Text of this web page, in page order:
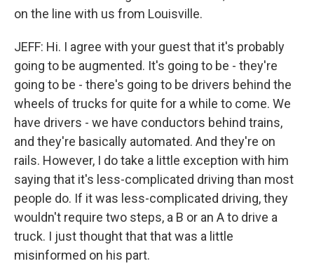
on the line with us from Louisville.
JEFF: Hi. I agree with your guest that it's probably
going to be augmented. It's going to be - they're
going to be - there's going to be drivers behind the
wheels of trucks for quite for a while to come. We
have drivers - we have conductors behind trains,
and they're basically automated. And they're on
rails. However, I do take a little exception with him
saying that it's less-complicated driving than most
people do. If it was less-complicated driving, they
wouldn't require two steps, a B or an A to drive a
truck. I just thought that that was a little
misinformed on his part.